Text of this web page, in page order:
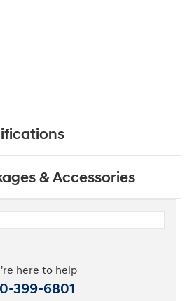
& Accessories
here to help
399-6801